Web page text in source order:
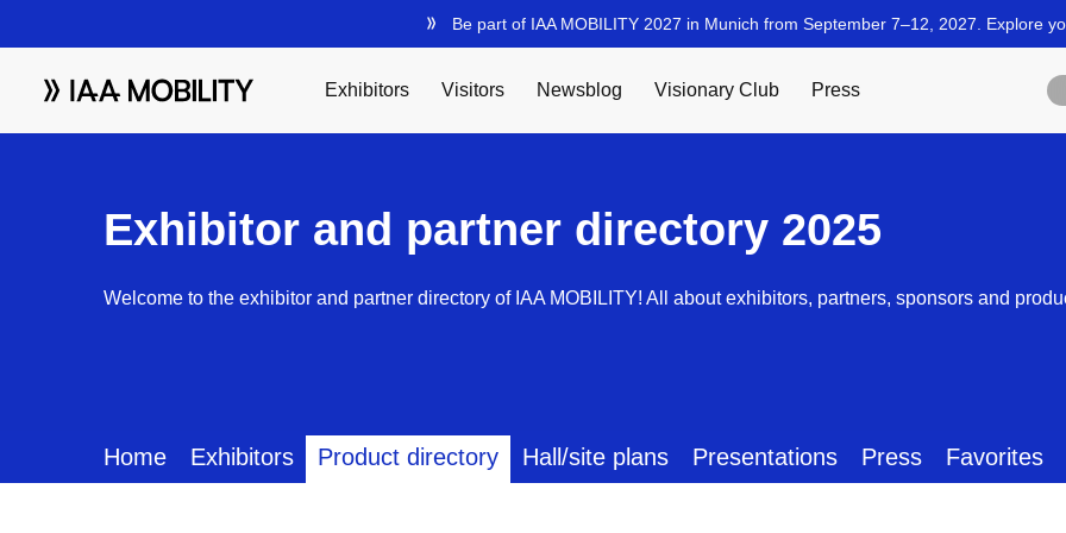
Exhibitor and partner directory 2025
Welcome to the exhibitor and partner directory of IAA MOBILITY! All about exhibitors, partners, sponsors and
Home Exhibitors Product directory Hall/site plans Presentations Press Favorites